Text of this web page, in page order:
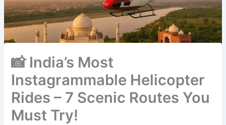
📸 India’s Most
Instagrammable Helicopter
Rides – 7 Scenic Routes You
Must Try!